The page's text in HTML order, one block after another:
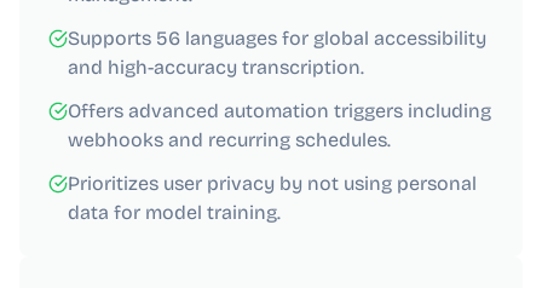
Supports 56 languages for global accessibility
and high-accuracy transcription.
Offers advanced automation triggers including
webhooks and recurring schedules.
Prioritizes user privacy by not using personal
data for model training.